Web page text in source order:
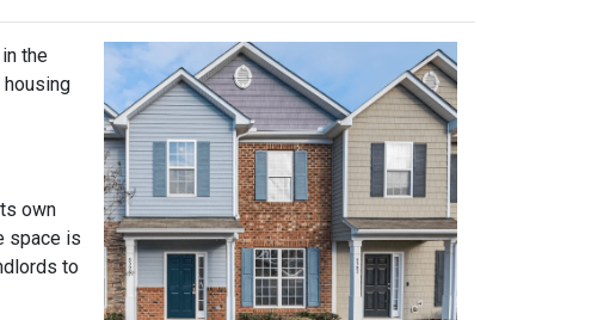
the
own
space is
to